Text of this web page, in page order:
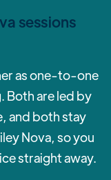
sessions
as one-to-one
Both are led by
and both stay
Nova, so you
straight away.